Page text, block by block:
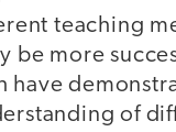
teaching
be more
have
of